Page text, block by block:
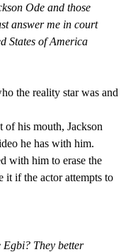
Ode and those
answer me in court
States of America
the reality star was and
of his mouth, Jackson
he has with him.
with him to erase the
it if the actor attempts to
They better